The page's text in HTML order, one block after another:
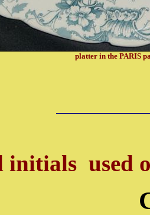
platter in the PARIS
initials used